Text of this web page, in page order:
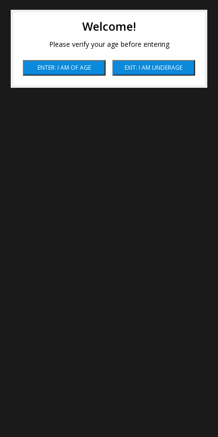
Welcome!
Please verify your age before entering